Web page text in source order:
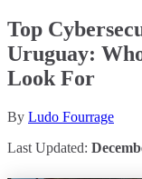
Top
Uruguay:
Look For
By Ludo Fourrage
Last Updated: